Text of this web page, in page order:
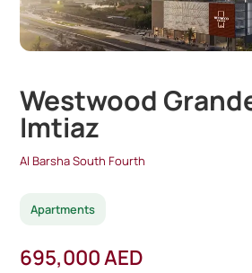
Westwood
Imtiaz
Al Barsha South Fourth
Apartments
695,000 AED